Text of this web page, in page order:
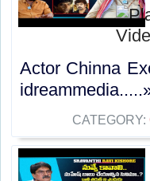
Actor Chinna
CATEGORY: